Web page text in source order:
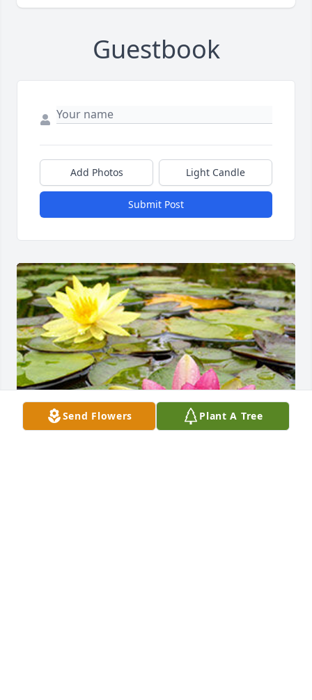
Guestbook
Add Photos Light Candle
Submit Post
Send Flowers Plant A Tree